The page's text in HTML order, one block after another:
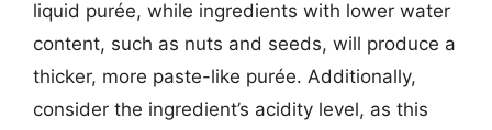
liquid purée, while ingredients with lower water
content, such as nuts and seeds, will produce a
thicker, more paste-like purée. Additionally,
consider the ingredient’s acidity level, as this